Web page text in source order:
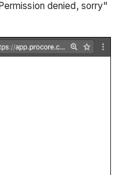
denied, sorry"